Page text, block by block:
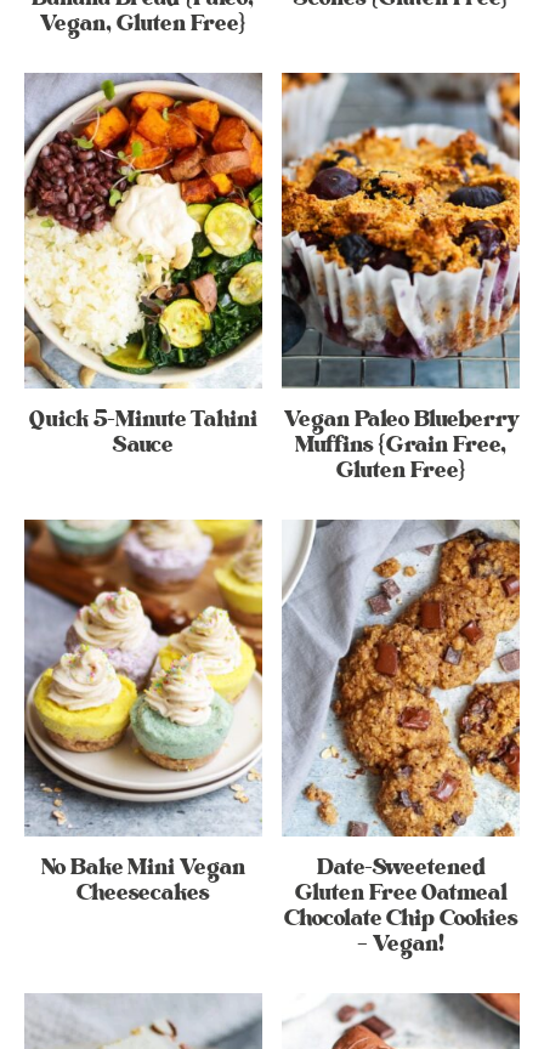
Vegan, Gluten Free}
Quick 5-Minute Tahini
Sauce
Vegan Paleo Blueberry
Muffins {Grain Free,
Gluten Free}
No Bake Mini Vegan
Cheesecakes
Date-Sweetened
Gluten Free Oatmeal
Chocolate Chip Cookies
– Vegan!